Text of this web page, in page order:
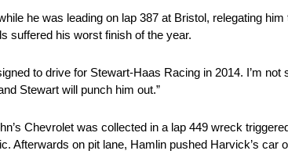
he was leading on lap 387 at Bristol, relegating
suffered his worst finish of the year.
to drive for Stewart-Haas Racing in 2014. I’m
Stewart will punch him out.”
Chevrolet was collected in a lap 449 wreck
Afterwards on pit lane, Hamlin pushed Harvick’s